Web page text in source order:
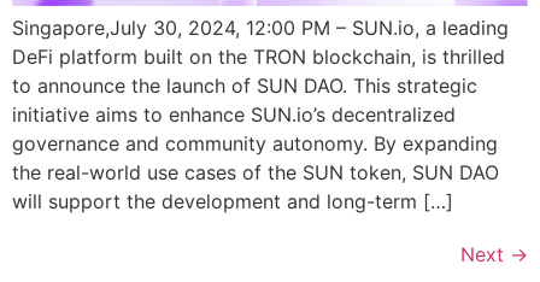
Singapore,July 30, 2024, 12:00 PM – SUN.io, a leading
DeFi platform built on the TRON blockchain, is thrilled
to announce the launch of SUN DAO. This strategic
initiative aims to enhance SUN.io’s decentralized
governance and community autonomy. By expanding
the real-world use cases of the SUN token, SUN DAO
will support the development and long-term […]
Next →